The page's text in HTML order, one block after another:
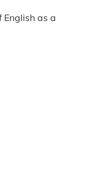
as a